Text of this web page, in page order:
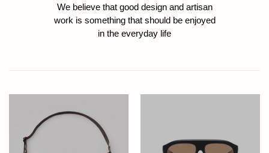
We believe that good design and artisan
work is something that should be enjoyed
in the everyday life